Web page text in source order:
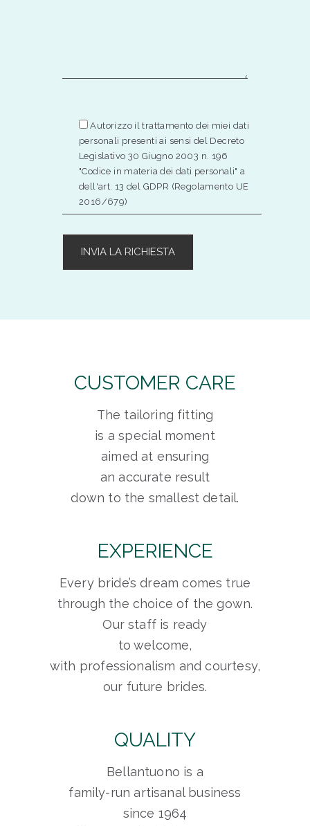
Autorizzo il trattamento dei miei dati
personali presenti ai sensi del Decreto
Legislativo 30 Giugno 2003 n. 196
"Codice in materia dei dati personali" a
dell'art. 13 del GDPR (Regolamento UE
2016/679)
CUSTOMER CARE
The tailoring fitting
is a special moment
aimed at ensuring
an accurate result
down to the smallest detail.
EXPERIENCE
Every bride’s dream comes true
through the choice of the gown.
Our staff is ready
to welcome,
with professionalism and courtesy,
our future brides.
QUALITY
Bellantuono is a
family-run artisanal business
since 1964